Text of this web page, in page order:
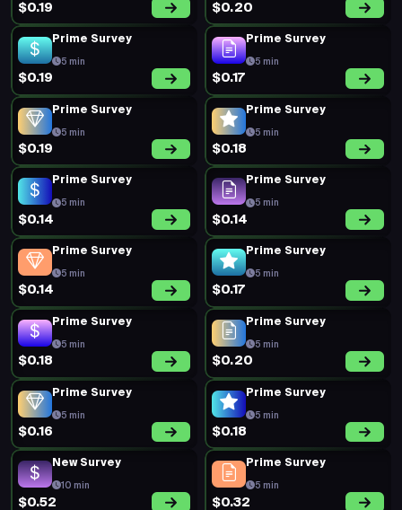
$0.19 $0.20
Prime Survey
5 min
$0.19
Prime Survey
5 min
$0.17
Prime Survey
5 min
$0.19
Prime Survey
5 min
$0.18
Prime Survey
5 min
$0.14
Prime Survey
5 min
$0.14
Prime Survey
5 min
$0.14
Prime Survey
5 min
$0.17
Prime Survey
5 min
$0.18
Prime Survey
5 min
$0.20
Prime Survey
5 min
$0.16
Prime Survey
5 min
$0.18
New Survey
10 min
$0.52
Prime Survey
5 min
$0.32